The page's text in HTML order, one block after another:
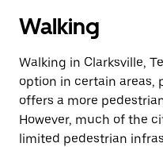
Walking
Walking in Clarksville,
option in certain areas,
offers a more
However, much of the
limited pedestrian